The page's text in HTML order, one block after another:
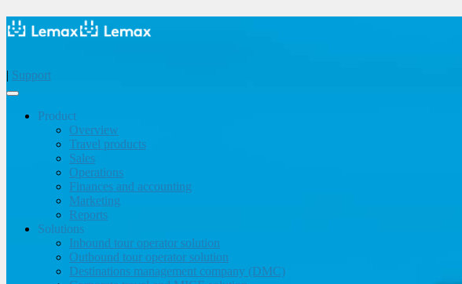
| Support
Product
Overview
Travel products
Sales
Operations
Finances and accounting
Marketing
Reports
Solutions
Inbound tour operator solution
Outbound tour operator solution
Destinations management company (DMC)